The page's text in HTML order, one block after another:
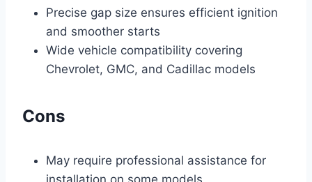
Precise gap size ensures efficient ignition
and smoother starts
Wide vehicle compatibility covering
Chevrolet, GMC, and Cadillac models
Cons
May require professional assistance for
installation on some models